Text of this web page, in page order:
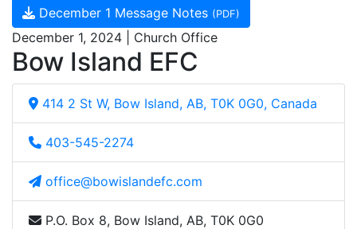
December 1 Message Notes (PDF)
December 1, 2024 | Church Office
Bow Island EFC
414 2 St W, Bow Island, AB, T0K 0G0, Canada
403-545-2274
office@bowislandefc.com
P.O. Box 8, Bow Island, AB, T0K 0G0